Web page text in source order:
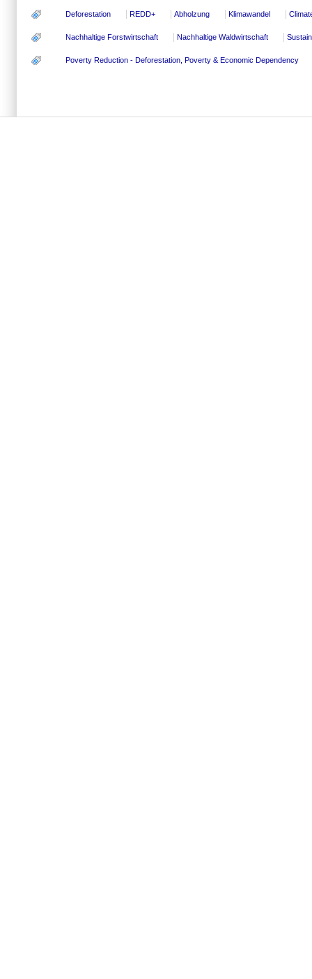
Deforestation REDD+ Abholzung Klimawandel
Nachhaltige Forstwirtschaft Nachhaltige Waldwirtschaft
Poverty Reduction - Deforestation, Poverty & Economic Dependency